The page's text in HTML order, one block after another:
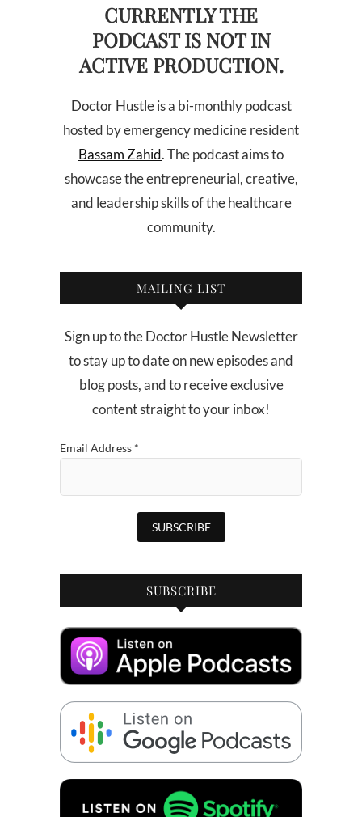
CURRENTLY THE
PODCAST IS NOT IN
ACTIVE PRODUCTION.
Doctor Hustle is a bi-monthly podcast
hosted by emergency medicine resident
Bassam Zahid. The podcast aims to
showcase the entrepreneurial, creative,
and leadership skills of the healthcare
community.
MAILING LIST
Sign up to the Doctor Hustle Newsletter
to stay up to date on new episodes and
blog posts, and to receive exclusive
content straight to your inbox!
Email Address *
SUBSCRIBE